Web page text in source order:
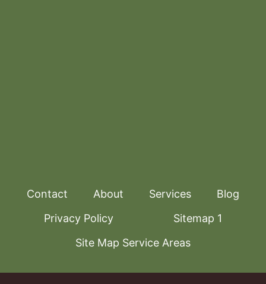
Contact About Services
Blog
Privacy Policy
Sitemap 1
Site Map Service Areas